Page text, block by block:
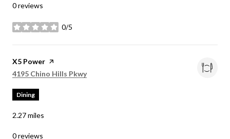
0 reviews
0/5
stars
Visit the
X5 Power page on Yelp
Search
4195 Chino Hills Pkwyon Google Maps
Dining
2.27miles
0 reviews